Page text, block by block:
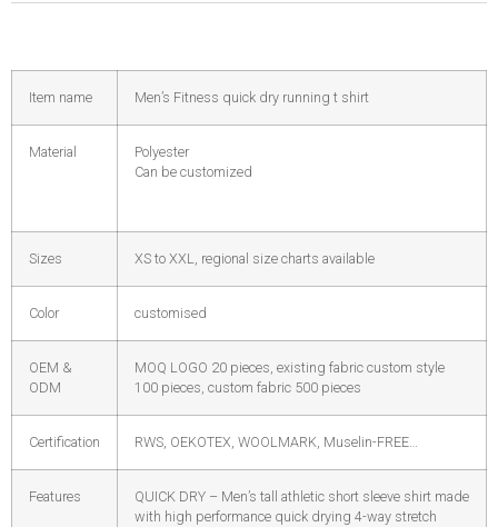
Item name Men’s Fitness quick dry running t shirt
Material
Polyester
Can be customized
Sizes XS to XXL, regional size charts available
Color customised
OEM &
ODM
MOQ LOGO 20 pieces, existing fabric custom style
100 pieces, custom fabric 500 pieces
Certification RWS, OEKOTEX, WOOLMARK, Muselin-FREE…
Features
QUICK DRY – Men’s tall athletic short sleeve shirt made
with high performance quick drying 4-way stretch